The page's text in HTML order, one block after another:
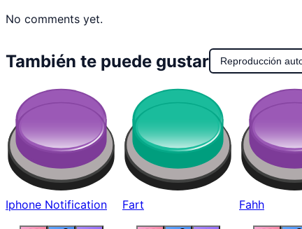
No comments yet.
También te puede gustar Reproducción
Iphone Notification Fart Fahh